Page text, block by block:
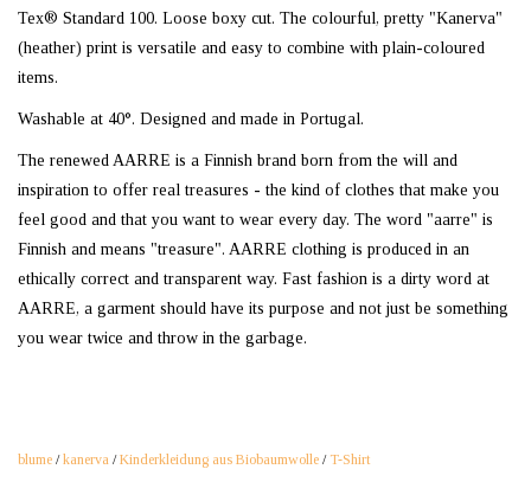
Tex® Standard 100. Loose boxy cut. The colourful, pretty "Kanerva"
(heather) print is versatile and easy to combine with plain-coloured
items.
Washable at 40°. Designed and made in Portugal.
The renewed AARRE is a Finnish brand born from the will and
inspiration to offer real treasures - the kind of clothes that make you
feel good and that you want to wear every day. The word "aarre" is
Finnish and means "treasure". AARRE clothing is produced in an
ethically correct and transparent way. Fast fashion is a dirty word at
AARRE, a garment should have its purpose and not just be something
you wear twice and throw in the garbage.
blume /kanerva /Kinderkleidung aus Biobaumwolle / T-Shirt